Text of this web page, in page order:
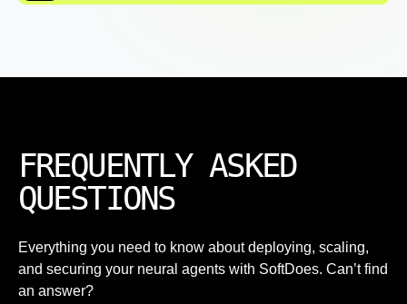
FREQUENTLY ASKED
QUESTIONS
Everything you need to know about deploying, scaling,
and securing your neural agents with SoftDoes. Can’t find
an answer?